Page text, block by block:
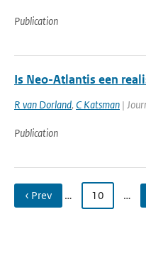
Publication
Is Neo-Atlantis een
R van Dorland, C Katsman |
Publication
‹ Prev … 10 …